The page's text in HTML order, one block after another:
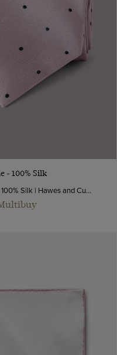
Quick Buy
- 100% Silk
Pink & Navy Spot Tie - 100% Silk | Hawes and Curtis